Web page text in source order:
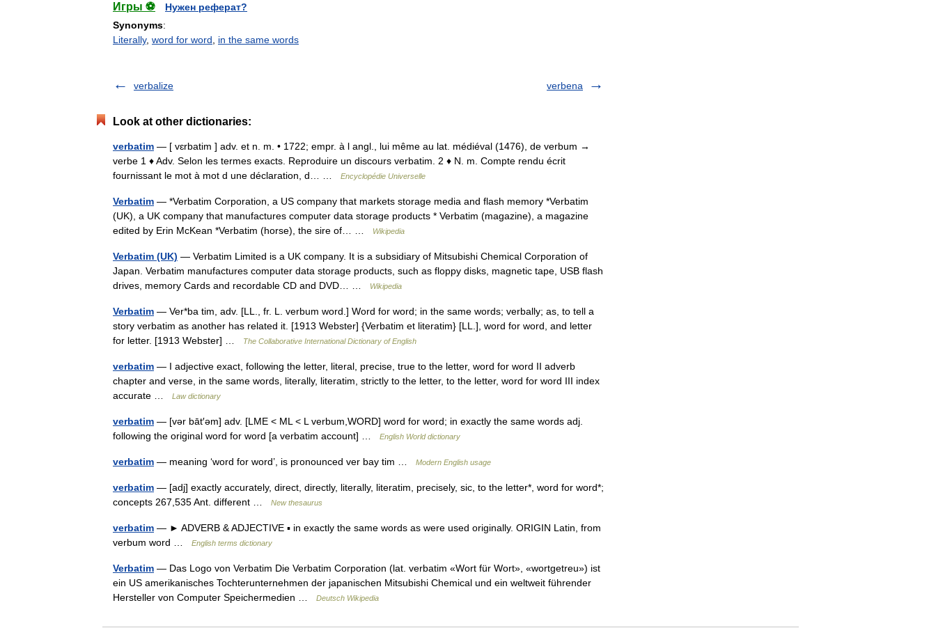
Игры ⚽
Нужен реферат?
Synonyms:
Literally, word for word in the same words
verbalize verbena
Look at other dictionaries:
verbatim — [ vɛrbatim ] adv. et n. m. • 1722; empr. à l angl., lui même au lat. médiéval (1476), de verbum →
verbe 1 ♦ Adv. Selon les termes exacts. Reproduire un discours verbatim. 2 ♦ N. m. Compte rendu écrit
fournissant le mot à mot d une déclaration, d… …
Encyclopédie Universelle
Verbatim — *Verbatim Corporation, a US company that markets storage media and flash memory *Verbatim
(UK), a UK company that manufactures computer data storage products * Verbatim (magazine), a magazine
edited by Erin McKean *Verbatim (horse), the sire of… …
Wikipedia
Verbatim (UK) — Verbatim Limited is a UK company. It is a subsidiary of Mitsubishi Chemical Corporation of
Japan. Verbatim manufactures computer data storage products, such as floppy disks, magnetic tape, USB flash
drives, memory Cards and recordable CD and DVD… …
Wikipedia
Verbatim — Ver*ba tim, adv. [LL., fr. L. verbum word.] Word for word; in the same words; verbally; as, to tell a
story verbatim as another has related it. [1913 Webster] {Verbatim et literatim} [LL.], word for word, and letter
for letter. [1913 Webster] …
The Collaborative International Dictionary of English
verbatim — I adjective exact, following the letter, literal, precise, true to the letter, word for word II adverb
chapter and verse, in the same words, literally, literatim, strictly to the letter, to the letter, word for word III index
accurate …
Law dictionary
verbatim — [vər bāt′əm] adv. [LME < ML < L verbum,WORD] word for word; in exactly the same words adj.
following the original word for word [a verbatim account] …
English World dictionary
verbatim — meaning ‘word for word’, is pronounced ver bay tim … Modern English usage
verbatim — [adj] exactly accurately, direct, directly, literally, literatim, precisely, sic, to the letter*, word for word*;
concepts 267,535 Ant. different …
New thesaurus
verbatim — ► ADVERB & ADJECTIVE ▪ in exactly the same words as were used originally. ORIGIN Latin, from
verbum word …
English terms dictionary
Verbatim — Das Logo von Verbatim Die Verbatim Corporation (lat. verbatim «Wort für Wort», «wortgetreu») ist
ein US amerikanisches Tochterunternehmen der japanischen Mitsubishi Chemical und ein weltweit führender
Hersteller von Computer Speichermedien …
Deutsch Wikipedia